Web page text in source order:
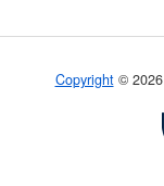
Copyright© 2026